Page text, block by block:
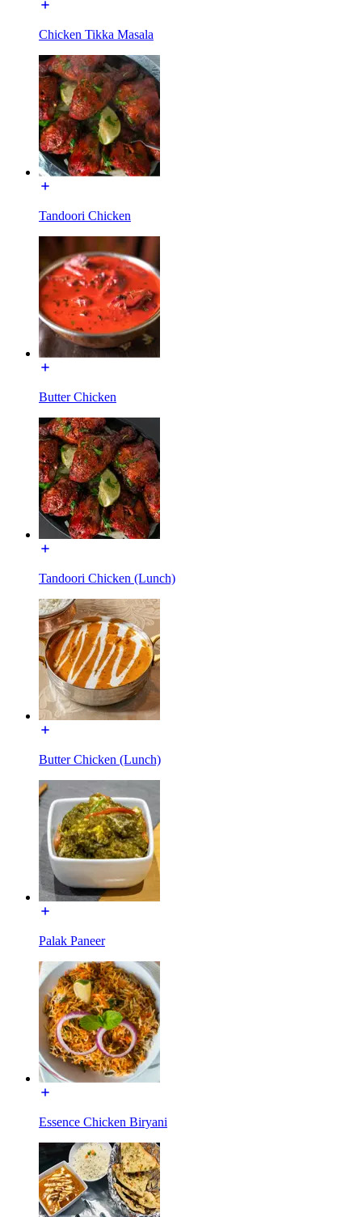
Chicken Tikka Masala
Tandoori Chicken
Butter Chicken
Tandoori Chicken (Lunch)
Butter Chicken (Lunch)
Palak Paneer
Essence Chicken Biryani